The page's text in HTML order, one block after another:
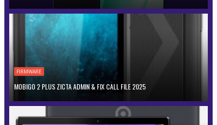
FIRMWARE
MOBIGO 2 PLUS ZICTA ADMIN & FIX CALL FILE 2025